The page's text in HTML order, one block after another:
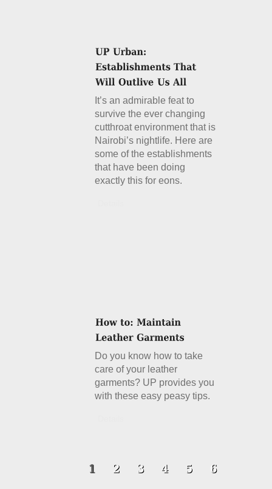
It’s an admirable feat to
survive the ever changing
cutthroat environment that is
Nairobi’s nightlife. Here are
some of the establishments
that have been doing
exactly this for eons.
Do you know how to take
care of your leather
garments? UP provides you
with these easy peasy tips.